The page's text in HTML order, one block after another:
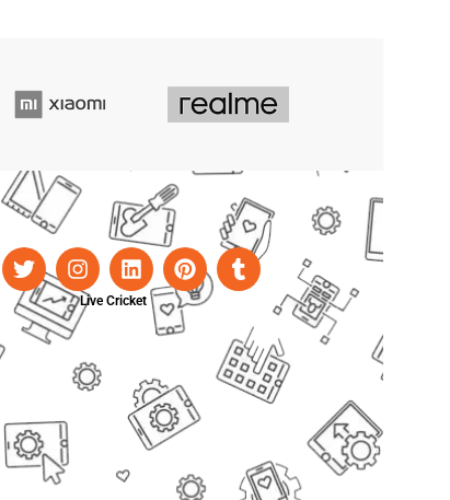
Live Cricket